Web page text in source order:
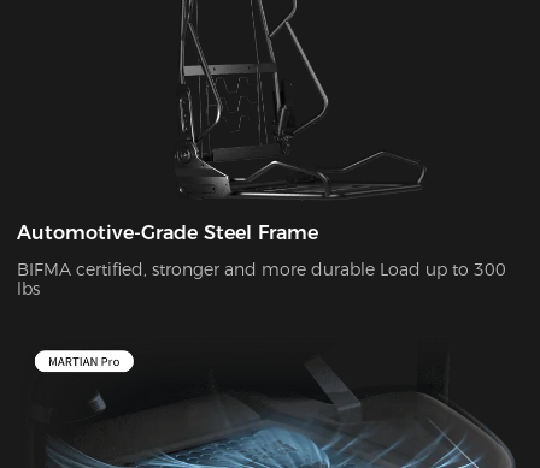
Automotive-Grade Steel Frame
BIFMA certified, stronger and more durable Load up to 300
lbs